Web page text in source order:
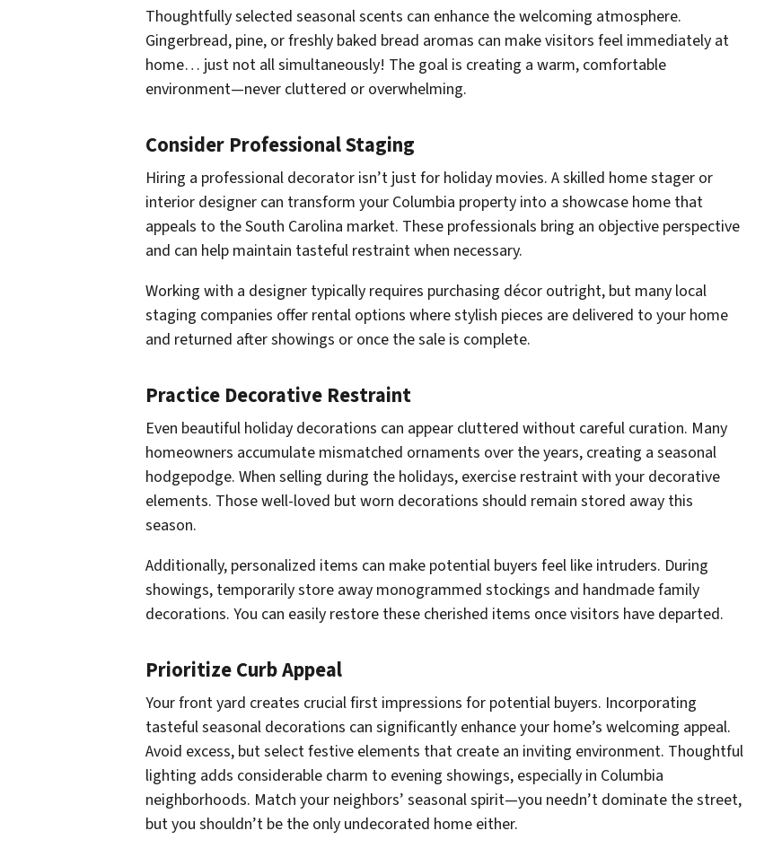
Thoughtfully selected seasonal scents can enhance the welcoming atmosphere.
Gingerbread, pine, or freshly baked bread aromas can make visitors feel immediately at
home… just not all simultaneously! The goal is creating a warm, comfortable
environment—never cluttered or overwhelming.
Consider Professional Staging
Hiring a professional decorator isn’t just for holiday movies. A skilled home stager or
interior designer can transform your Columbia property into a showcase home that
appeals to the South Carolina market. These professionals bring an objective perspective
and can help maintain tasteful restraint when necessary.
Working with a designer typically requires purchasing décor outright, but many local
staging companies offer rental options where stylish pieces are delivered to your home
and returned after showings or once the sale is complete.
Practice Decorative Restraint
Even beautiful holiday decorations can appear cluttered without careful curation. Many
homeowners accumulate mismatched ornaments over the years, creating a seasonal
hodgepodge. When selling during the holidays, exercise restraint with your decorative
elements. Those well-loved but worn decorations should remain stored away this
season.
Additionally, personalized items can make potential buyers feel like intruders. During
showings, temporarily store away monogrammed stockings and handmade family
decorations. You can easily restore these cherished items once visitors have departed.
Prioritize Curb Appeal
Your front yard creates crucial first impressions for potential buyers. Incorporating
tasteful seasonal decorations can significantly enhance your home’s welcoming appeal.
Avoid excess, but select festive elements that create an inviting environment. Thoughtful
lighting adds considerable charm to evening showings, especially in Columbia
neighborhoods. Match your neighbors’ seasonal spirit—you needn’t dominate the street,
but you shouldn’t be the only undecorated home either.